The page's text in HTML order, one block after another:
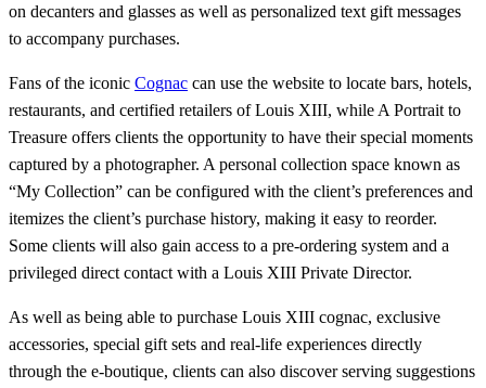
on decanters and glasses as well as personalized text gift messages
to accompany purchases.
Fans of the iconic Cognac can use the website to locate bars, hotels,
restaurants, and certified retailers of Louis XIII, while A Portrait to
Treasure offers clients the opportunity to have their special moments
captured by a photographer. A personal collection space known as
“My Collection” can be configured with the client’s preferences and
itemizes the client’s purchase history, making it easy to reorder.
Some clients will also gain access to a pre-ordering system and a
privileged direct contact with a Louis XIII Private Director.
As well as being able to purchase Louis XIII cognac, exclusive
accessories, special gift sets and real-life experiences directly
through the e-boutique, clients can also discover serving suggestions